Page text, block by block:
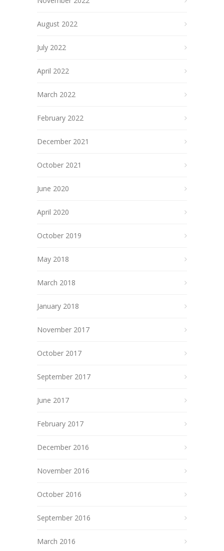
August 2022
July 2022
April 2022
March 2022
February 2022
December 2021
October 2021
June 2020
April 2020
October 2019
May 2018
March 2018
January 2018
November 2017
October 2017
September 2017
June 2017
February 2017
December 2016
November 2016
October 2016
September 2016
March 2016